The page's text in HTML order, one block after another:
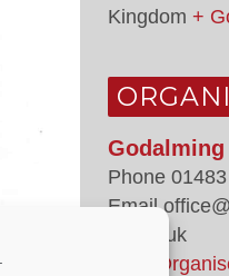
Kingdom +
Godalming
Phone
Email
tc.gov.uk
View